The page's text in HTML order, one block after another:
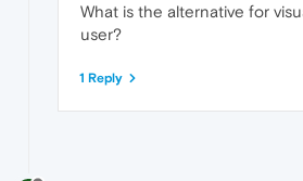
What is the alternative for
user?
1 Reply